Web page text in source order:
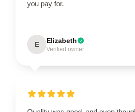
you pay for.
E Elizabeth
Verified owner